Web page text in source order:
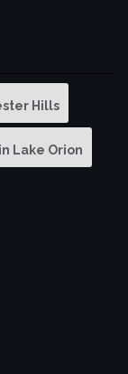
Hills
Lake Orion